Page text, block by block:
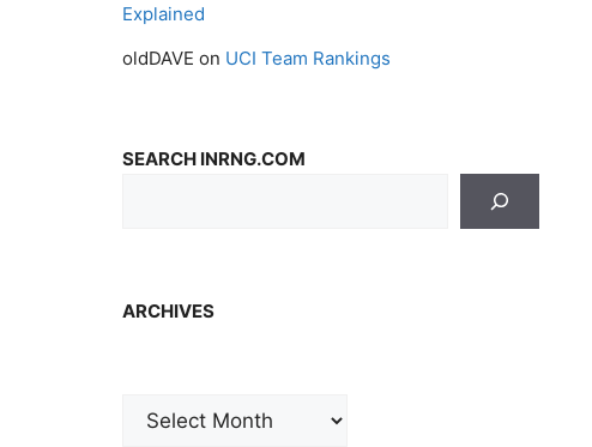
Explained
oldDAVE on UCI Team Rankings
SEARCH INRNG.COM
ARCHIVES